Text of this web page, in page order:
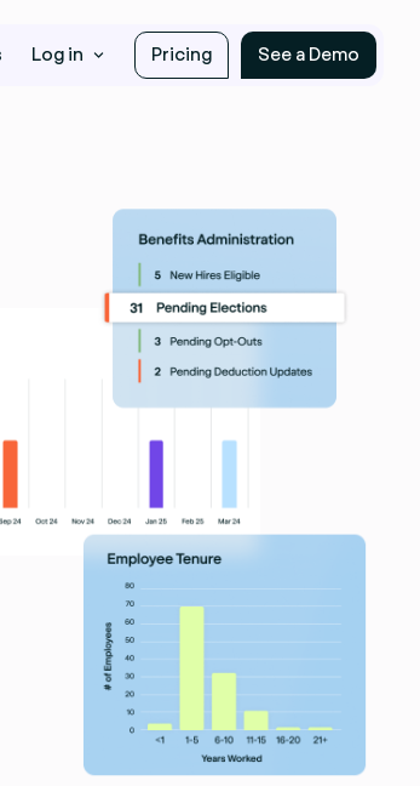
Log in Pricing See a Demo